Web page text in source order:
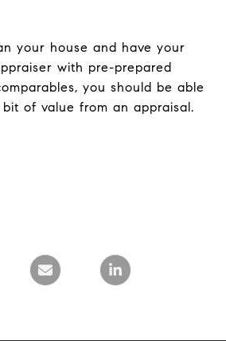
your house and have your
with pre-prepared
you should be able
of value from an appraisal.